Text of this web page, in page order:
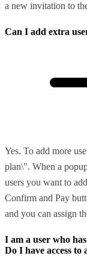
a new invitation to
Can I add extra
Yes. To add more
plan\". When a
users you want to
Confirm and Pay
and you can assign
I am a user who
Do I have access to